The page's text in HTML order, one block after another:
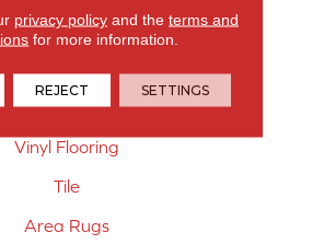
Carpet
Flooring
Vinyl Flooring
Tile
Area Rugs
privacy policyand the terms and
for more information.
REJECT SETTINGS